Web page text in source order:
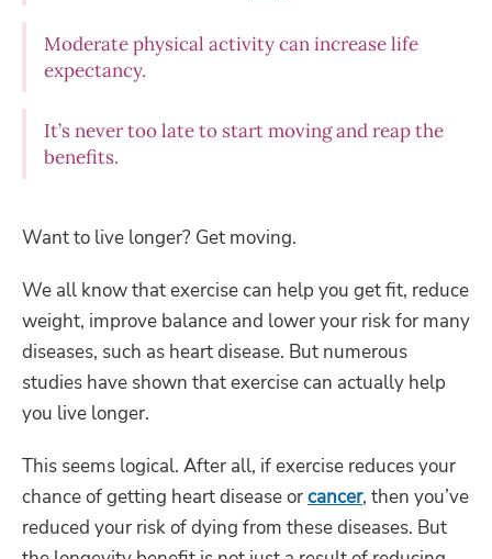
Moderate physical activity can increase life
expectancy.
It’s never too late to start moving and reap the
benefits.
Want to live longer? Get moving.
We all know that exercise can help you get fit, reduce
weight, improve balance and lower your risk for many
diseases, such as heart disease. But numerous
studies have shown that exercise can actually help
you live longer.
This seems logical. After all, if exercise reduces your
chance of getting heart disease orcancer, then you’ve
reduced your risk of dying from these diseases. But